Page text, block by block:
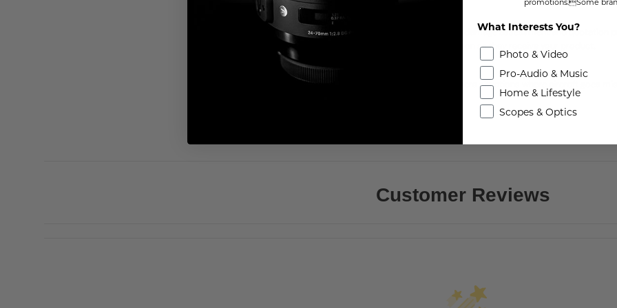
Save Time with Express
DJI Care Express allows you to skip the damage assessment and quotation
center will ship you a replacement as soon as they receive your product.
Flyaway Coverage
DJI Care Refresh Flyaway Coverage covers situations where aircraft goes
Customer Reviews
What Interests You?
Photo & Video
Pro-Audio & Music
Home & Lifestyle
Scopes & Optics